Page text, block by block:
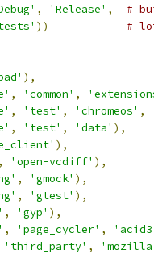
, 'Release' ,
#
)) #
),
, 'common' ,
, 'test' , 'chromeos' ,
, 'test' , 'data' ),
),
, 'open-vcdiff' ),
, 'gmock' ),
, 'gtest' ),
, 'gyp' ),
, 'page_cycler' ,
'third_party' ,